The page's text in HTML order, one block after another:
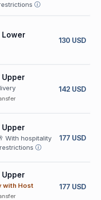
Lower
130 USD
Upper
142 USD
Upper
With hospitality
177 USD
Upper
with Host 177 USD